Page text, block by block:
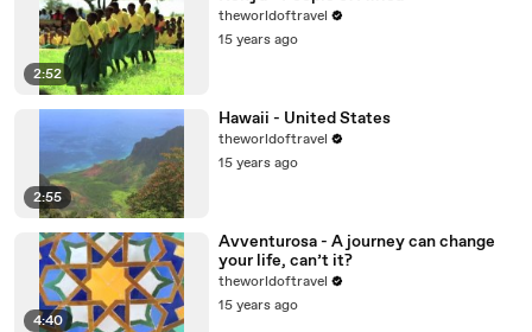
2:52
theworldoftravel
15 years ago
2:55
Hawaii - United States
theworldoftravel
15 years ago
4:40
Avventurosa - A journey can change
your life, can’t it?
theworldoftravel
15 years ago